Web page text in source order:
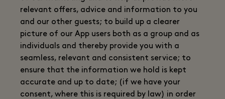
relevant offers, advice and information to you
and our other guests; to build up a clearer
picture of our App users both as a group and as
individuals and thereby provide you with a
seamless, relevant and consistent service; to
ensure that the information we hold is kept
accurate and up to date; (if we have your
consent, where this is required by law) in order